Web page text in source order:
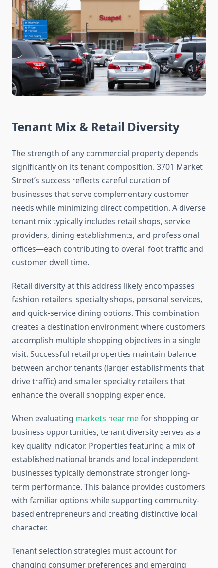
Tenant Mix & Retail Diversity
The strength of any commercial property depends
significantly on its tenant composition. 3701 Market
Street’s success reflects careful curation of
businesses that serve complementary customer
needs while minimizing direct competition. A diverse
tenant mix typically includes retail shops, service
providers, dining establishments, and professional
offices—each contributing to overall foot traffic and
customer dwell time.
Retail diversity at this address likely encompasses
fashion retailers, specialty shops, personal services,
and quick-service dining options. This combination
creates a destination environment where customers
accomplish multiple shopping objectives in a single
visit. Successful retail properties maintain balance
between anchor tenants (larger establishments that
drive traffic) and smaller specialty retailers that
enhance the overall shopping experience.
When evaluating markets near mefor shopping or
business opportunities, tenant diversity serves as a
key quality indicator. Properties featuring a mix of
established national brands and local independent
businesses typically demonstrate stronger long-
term performance. This balance provides customers
with familiar options while supporting community-
based entrepreneurs and creating distinctive local
character.
Tenant selection strategies must account for
changing consumer preferences and emerging